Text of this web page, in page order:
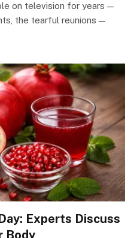
on television for years —
the tearful reunions —
Experts Discuss
Body